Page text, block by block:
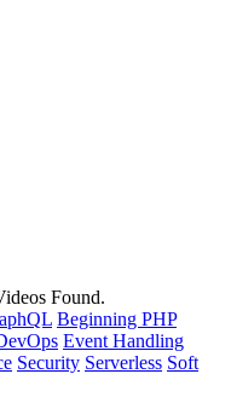
Found.
Beginning PHP
Event Handling
Security Serverless Soft